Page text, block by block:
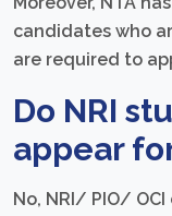
candidates who
are required to
Do NRI
appear
No, NRI/ PIO/